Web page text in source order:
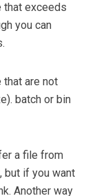
that exceeds
you can
that are not
batch or bin
a file from
but if you want
Another way